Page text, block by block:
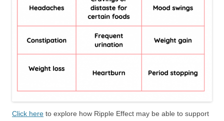
Click here to explore how Ripple Effect may be able to support